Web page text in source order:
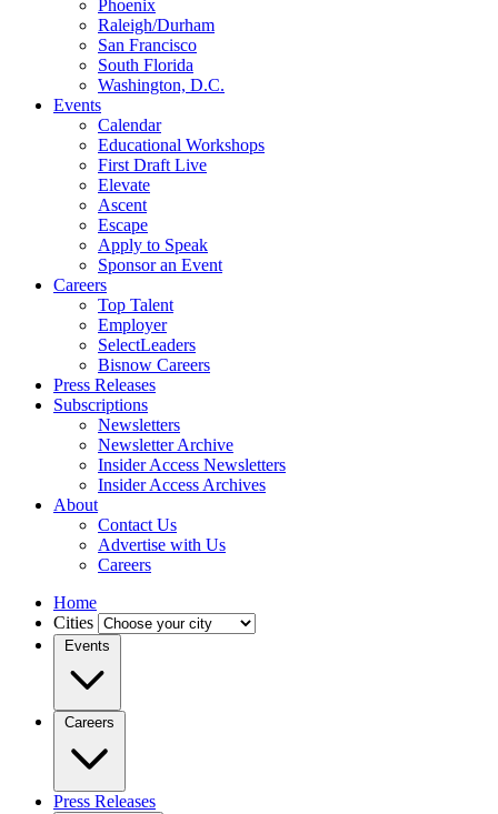
Phoenix
Raleigh/Durham
San Francisco
South Florida
Washington, D.C.
Events
Calendar
Educational Workshops
First Draft Live
Elevate
Ascent
Escape
Apply to Speak
Sponsor an Event
Careers
Top Talent
Employer
SelectLeaders
Bisnow Careers
Press Releases
Subscriptions
Newsletters
Newsletter Archive
Insider Access Newsletters
Insider Access Archives
About
Contact Us
Advertise with Us
Careers
Home
Cities
Events
Careers
Press Releases